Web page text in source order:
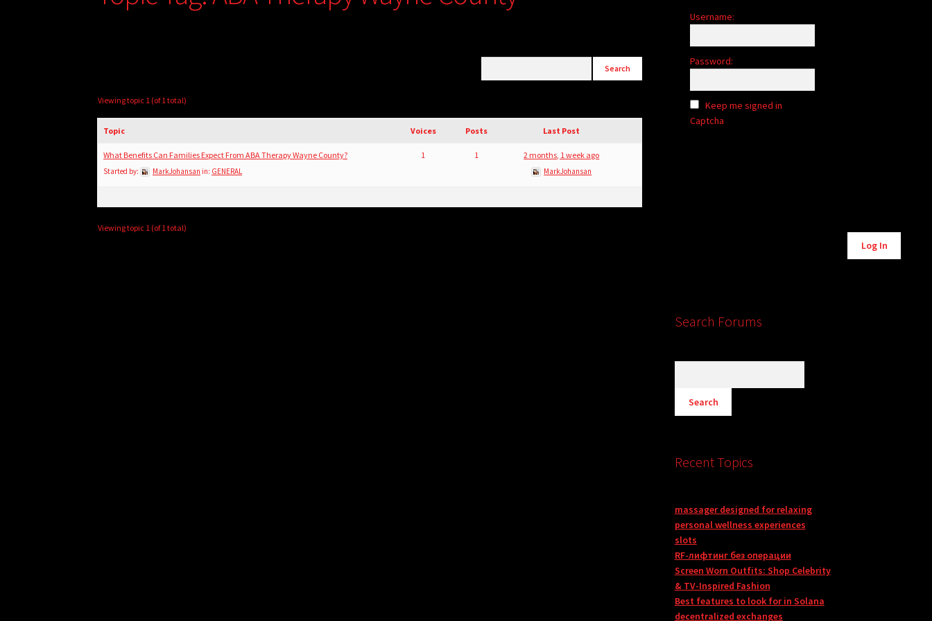
Viewing topic 1 (of 1 total)
Topic Voices Posts Last Post
What Benefits Can Families Expect From ABA Therapy Wayne County?
Started by: MarkJohansan in: GENERAL
1 1 2 months, 1 week ago
MarkJohansan
Viewing topic 1 (of 1 total)
Username:
Password:
Keep me signed in
Captcha
Log In
Search Forums
Recent Topics
massager designed for relaxing
personal wellness experiences
slots
RF-лифтинг без операции
Screen Worn Outfits: Shop Celebrity
& TV-Inspired Fashion
Best features to look for in Solana
decentralized exchanges